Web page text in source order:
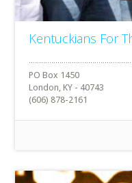
Kentuckians For
PO Box 1450
London, KY - 40743
(606) 878-2161